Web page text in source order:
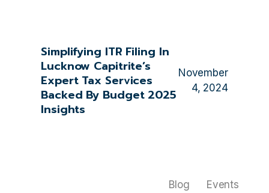
Simplifying ITR Filing In
Lucknow Capitrite’s
Expert Tax Services
Backed By Budget 2025
Insights
November
4, 2024
Blog Events